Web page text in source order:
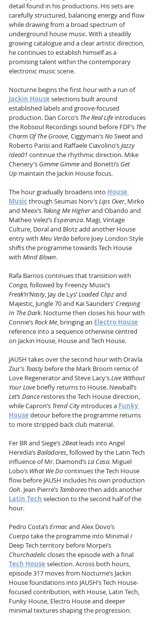
detail found in his productions. His sets are
carefully structured, balancing energy and flow
while drawing from a broad spectrum of
underground house music. With a steadily
growing catalogue and a clear artistic direction,
he continues to establish himself as a
promising talent within the contemporary
electronic music scene.
Nocturne begins the first hour with a run of
Jackin House selections built around
established labels and groove-focused
production. Dan Corco’s The Real Life introduces
the Robsoul Recordings sound before FDF’s The
Charm Of The Groove, Ciggyman’s No Sweat and
Roberto Parisi and Raffaele Ciavolino’s Jazzy
Idea01 continue the rhythmic direction. Mike
Chenery’s Gimme Gimme and Bonetti’s Get
Up maintain the Jackin House focus.
The hour gradually broadens into House
Music through Seumas Norv’s Lips Over, Mirko
and Meex’s Taking Me Higher and Obando and
Matheo Velez’s Esperanza. Magi, Vintage
Culture, Doral and Blotz add another House
entry with Meu Verão before Joey London Style
shifts the programme towards Tech House
with Mind Blown.
Rafa Barrios continues that transition with
Conga, followed by Freenzy Music’s
Freak’n’Nasty, Jay de Lys’ Loaded Clipz and
Majestic, Jungle 70 and Kai Saunders’ Creeping
In The Dark. Nocturne then closes his hour with
Connie’s Rock Me, bringing an Electro House
reference into a sequence otherwise centred
on Jackin House, House and Tech House.
JAUSH takes over the second hour with Oravla
Ziur’s Toasty before the Mark Broom remix of
Love Regenerator and Steve Lacy’s Live Without
Your Love briefly returns to House. Newball’s
Let’s Dance restores the Tech House direction,
while Capron’s Trend City introduces a Funky
House detour before the programme returns
to more stripped-back club material.
Fer BR and Siege’s 2Beat leads into Angel
Heredia’s Bailadores, followed by the Latin Tech
influence of Mr. Diamond’s La Casa. Miguel
Lobo’s What We Do continues the Tech House
flow before JAUSH includes his own production
Ooh. Jean Pierre’s Tamboreo then adds another
Latin Tech selection to the second half of the
hour.
Pedro Costa’s Ermac and Alex Dovo’s
Cuerpo take the programme into Minimal /
Deep Tech territory before Morpei’s
Churchadelic closes the episode with a final
Tech House selection. Across both hours,
episode 317 moves from Nocturne’s Jackin
House foundations into JAUSH’s Tech House-
focused contribution, with House, Latin Tech,
Funky House, Electro House and deeper
minimal textures shaping the progression.